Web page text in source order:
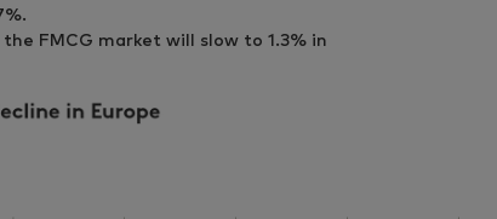
FMCG market will slow to 1.3% in